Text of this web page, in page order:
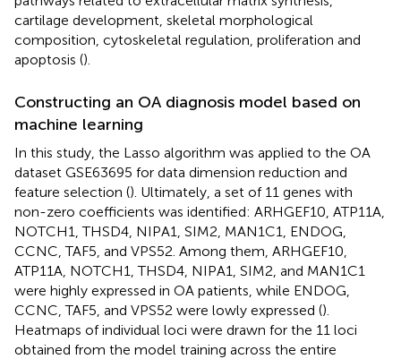
cartilage development, skeletal morphological
composition, cytoskeletal regulation, proliferation and
apoptosis ().
Constructing an OA diagnosis model based on
machine learning
In this study, the Lasso algorithm was applied to the OA
dataset GSE63695 for data dimension reduction and
feature selection (). Ultimately, a set of 11 genes with
non-zero coefficients was identified: ARHGEF10, ATP11A,
NOTCH1, THSD4, NIPA1, SIM2, MAN1C1, ENDOG,
CCNC, TAF5, and VPS52. Among them, ARHGEF10,
ATP11A, NOTCH1, THSD4, NIPA1, SIM2, and MAN1C1
were highly expressed in OA patients, while ENDOG,
CCNC, TAF5, and VPS52 were lowly expressed ().
Heatmaps of individual loci were drawn for the 11 loci
obtained from the model training across the entire